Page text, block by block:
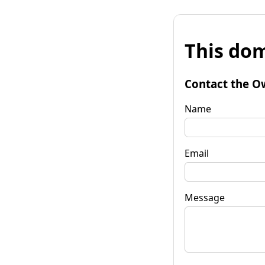
This
Contact the
Name
Email
Message